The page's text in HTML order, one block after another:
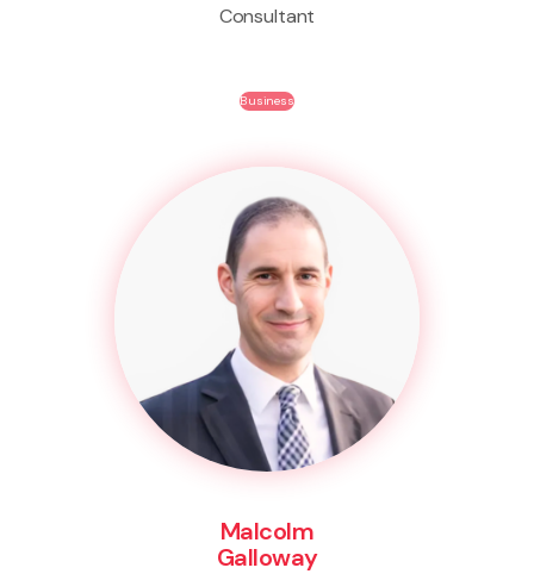
Consultant
Business
Malcolm
Galloway